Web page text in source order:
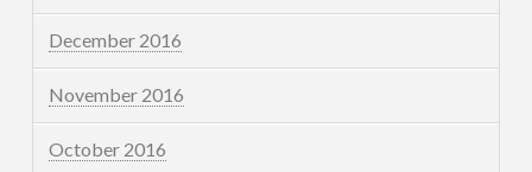
December 2016
November 2016
October 2016